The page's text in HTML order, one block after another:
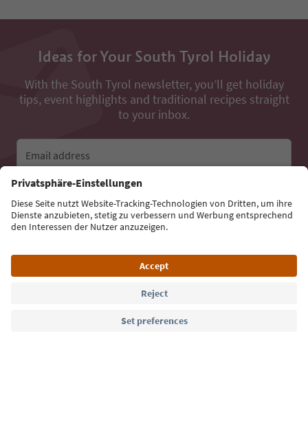
Ideas for Your South Tyrol Holiday
With the South Tyrol newsletter, you’ll get holiday
tips, event highlights and traditional recipes straight
to your inbox.
Email address
Sign up for the newsletter